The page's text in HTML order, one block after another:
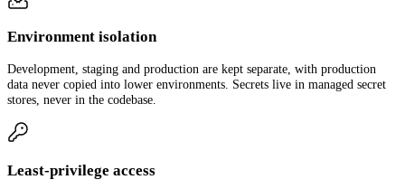
Environment isolation
Development, staging and production are kept separate, with production
data never copied into lower environments. Secrets live in managed secret
stores, never in the codebase.
Least-privilege access